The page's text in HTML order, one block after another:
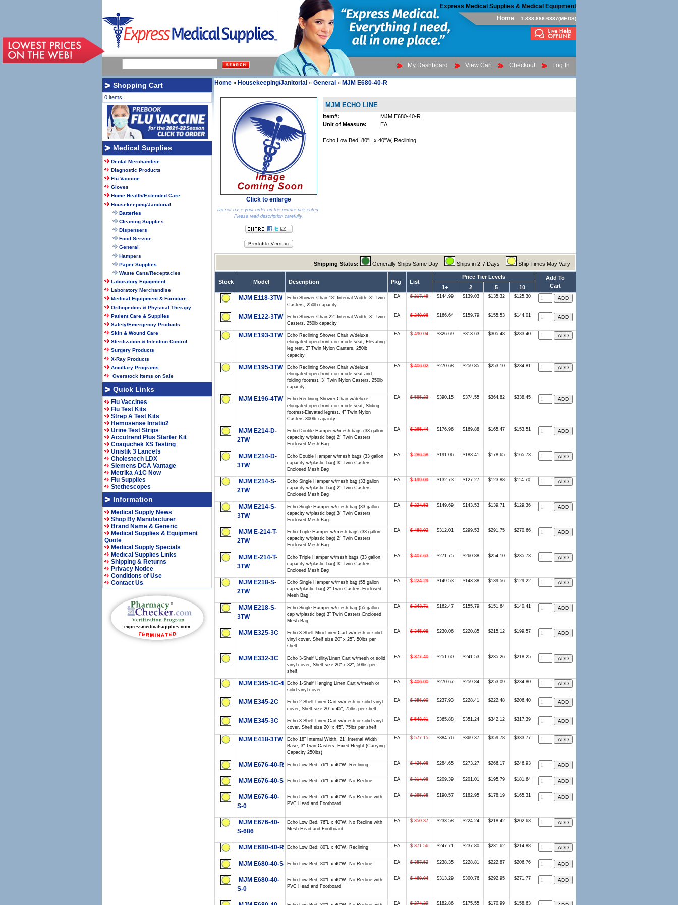
Express Medical Supplies & Medical Equipment
Home
1-888-886-6337(MEDS)
My Dashboard View Cart Checkout Log In
Home » Housekeeping/Janitorial » General » MJM E680-40-R
Click to enlarge
Do not base your order on the picture presented.
Please read description carefully.
MJM ECHO LINE
Item#:
MJM E680-40-R
Unit of Measure:
EA
Echo Low Bed, 80"L x 40"W, Reclining
Shipping Status: Generally Ships Same Day Ships in 2-7 Days Ship Times May Vary
Stock Model Description Pkg List
Price Tier Levels
Add To
Cart
1+ 2 5 10
MJM E118-3TW
Echo Shower Chair 18" Internal Width, 3" Twin
Casters, 250lb capacity
EA $ 217.48 $144.99 $139.03 $135.32 $125.30
MJM E122-3TW
Echo Shower Chair 22" Internal Width, 3" Twin
Casters, 250lb capacity
EA $ 249.96 $166.64 $159.79 $155.53 $144.01
MJM E193-3TW
Echo Reclining Shower Chair w/deluxe
elongated open front commode seat, Elevating
leg rest, 3" Twin Nylon Casters, 250lb
capacity
EA $ 490.04 $326.69 $313.63 $305.48 $283.40
MJM E195-3TW
Echo Reclining Shower Chair w/deluxe
elongated open front commode seat and
folding footrest, 3" Twin Nylon Casters, 250lb
capacity
EA $ 406.02 $270.68 $259.85 $253.10 $234.81
MJM E196-4TW
Echo Reclining Shower Chair w/deluxe
elongated open front commode seat, Sliding
footrest-Elevated legrest, 4" Twin Nylon
Casters 300lb capacity
EA $ 585.23 $390.15 $374.55 $364.82 $338.45
MJM E214-D-
2TW
Echo Double Hamper w/mesh bags (33 gallon
capacity w/plastic bag) 2" Twin Casters
Enclosed Mesh Bag
EA $ 265.44 $176.96 $169.88 $165.47 $153.51
MJM E214-D-
3TW
Echo Double Hamper w/mesh bags (33 gallon
capacity w/plastic bag) 3" Twin Casters
Enclosed Mesh Bag
EA $ 286.58 $191.06 $183.41 $178.65 $165.73
MJM E214-S-
2TW
Echo Single Hamper w/mesh bag (33 gallon
capacity w/plastic bag) 2" Twin Casters
Enclosed Mesh Bag
EA $ 199.09 $132.73 $127.27 $123.88 $114.70
MJM E214-S-
3TW
Echo Single Hamper w/mesh bag (33 gallon
capacity w/plastic bag) 3" Twin Casters
Enclosed Mesh Bag
EA $ 224.53 $149.69 $143.53 $139.71 $129.36
MJM E-214-T-
2TW
Echo Triple Hamper w/mesh bags (33 gallon
capacity w/plastic bag) 2" Twin Casters
Enclosed Mesh Bag
EA $ 468.02 $312.01 $299.53 $291.75 $270.66
MJM E-214-T-
3TW
Echo Triple Hamper w/mesh bags (33 gallon
capacity w/plastic bag) 3" Twin Casters
Enclosed Mesh Bag
EA $ 407.63 $271.75 $260.88 $254.10 $235.73
MJM E218-S-
2TW
Echo Single Hamper w/mesh bag (55 gallon
cap w/plastic bag) 2" Twin Casters Enclosed
Mesh Bag
EA $ 224.29 $149.53 $143.38 $139.56 $129.22
MJM E218-S-
3TW
Echo Single Hamper w/mesh bag (55 gallon
cap w/plastic bag) 3" Twin Casters Enclosed
Mesh Bag
EA $ 243.71 $162.47 $155.79 $151.64 $140.41
MJM E325-3C
Echo 3-Shelf Mini Linen Cart w/mesh or solid
vinyl cover, Shelf size 20" x 25", 50lbs per
shelf
EA $ 345.08 $230.06 $220.85 $215.12 $199.57
MJM E332-3C
Echo 3-Shelf Utility/Linen Cart w/mesh or solid
vinyl cover, Shelf size 20" x 32", 50lbs per
shelf
EA $ 377.40 $251.60 $241.53 $235.26 $218.25
MJM E345-1C-4
Echo 1-Shelf Hanging Linen Cart w/mesh or
solid vinyl cover
EA $ 406.00 $270.67 $259.84 $253.09 $234.80
MJM E345-2C
Echo 2-Shelf Linen Cart w/mesh or solid vinyl
cover, Shelf size 20" x 45", 75lbs per shelf
EA $ 356.90 $237.93 $228.41 $222.48 $206.40
MJM E345-3C
Echo 3-Shelf Linen Cart w/mesh or solid vinyl
cover, Shelf size 20" x 45", 75lbs per shelf
EA $ 548.81 $365.88 $351.24 $342.12 $317.39
MJM E418-3TW
Echo 18" Internal Width, 21" Internal Width
Base, 3" Twin Casters, Fixed Height (Carrying
Capacity 250lbs)
EA $ 577.15 $384.76 $369.37 $359.78 $333.77
MJM E676-40-R Echo Low Bed, 76"L x 40"W, Reclining EA $ 426.98 $284.65 $273.27 $266.17 $246.93
MJM E676-40-S Echo Low Bed, 76"L x 40"W, No Recline EA $ 314.08 $209.39 $201.01 $195.79 $181.64
MJM E676-40-
S-0
Echo Low Bed, 76"L x 40"W, No Recline with
PVC Head and Footboard
EA $ 285.85 $190.57 $182.95 $178.19 $165.31
MJM E676-40-
S-686
Echo Low Bed, 76"L x 40"W, No Recline with
Mesh Head and Footboard
EA $ 350.37 $233.58 $224.24 $218.42 $202.63
MJM E680-40-R Echo Low Bed, 80"L x 40"W, Reclining EA $ 371.56 $247.71 $237.80 $231.62 $214.88
MJM E680-40-S Echo Low Bed, 80"L x 40"W, No Recline EA $ 357.52 $238.35 $228.81 $222.87 $206.76
MJM E680-40-
S-0
Echo Low Bed, 80"L x 40"W, No Recline with
PVC Head and Footboard
EA $ 469.94 $313.29 $300.76 $292.95 $271.77
EA $ 274.29 $182.86 $175.55 $170.99 $158.63
Shopping Cart
0 items
Medical Supplies
Dental Merchandise
Diagnostic Products
Flu Vaccine
Gloves
Home Health/Extended Care
Housekeeping/Janitorial
Batteries
Cleaning Supplies
Dispensers
Food Service
General
Hampers
Paper Supplies
Waste Cans/Receptacles
Laboratory Equipment
Laboratory Merchandise
Medical Equipment & Furniture
Orthopedics & Physical Therapy
Patient Care & Supplies
Safety/Emergency Products
Skin & Wound Care
Sterilization & Infection Control
Surgery Products
X-Ray Products
Ancillary Programs
Overstock Items on Sale
Quick Links
Flu Vaccines
Flu Test Kits
Strep A Test Kits
Hemosense Inratio2
Urine Test Strips
Accutrend Plus Starter Kit
Coaguchek XS Testing
Unistik 3 Lancets
Cholestech LDX
Siemens DCA Vantage
Metrika A1C Now
Flu Supplies
Stethescopes
Information
Medical Supply News
Shop By Manufacturer
Brand Name & Generic
Medical Supplies & Equipment
Quote
Medical Supply Specials
Medical Supplies Links
Shipping & Returns
Privacy Notice
Conditions of Use
Contact Us